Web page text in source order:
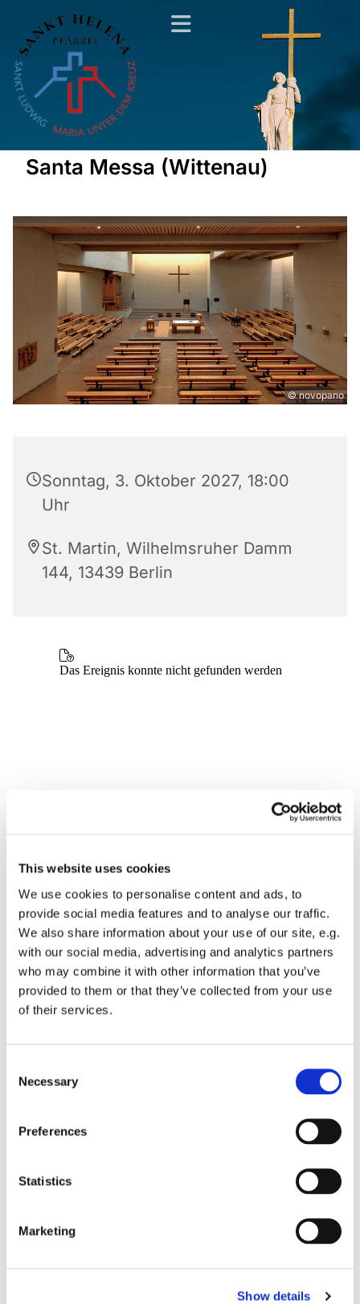
This website uses cookies
We use cookies to personalise content and ads, to
provide social media features and to analyse our traffic.
We also share information about your use of our site, e.g.
with our social media, advertising and analytics partners
who may combine it with other information that you’ve
provided to them or that they’ve collected from your use
of their services.
Selection
Necessary
Preferences
Statistics
Marketing
Show details
Santa Messa (Wittenau)
© novopano
Sonntag, 3. Oktober 2027, 18:00
Uhr
St. Martin, Wilhelmsruher Damm
144, 13439 Berlin
Dies könnte Sie auch
interessieren